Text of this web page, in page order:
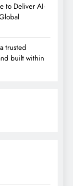
to Deliver AI-
trusted
built within